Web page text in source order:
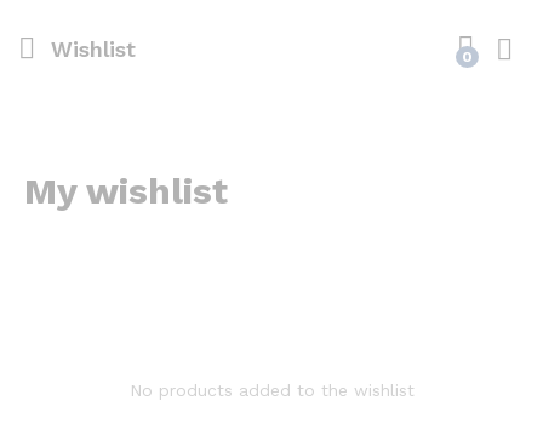
Wishlist 0
My wishlist
No products added to the wishlist